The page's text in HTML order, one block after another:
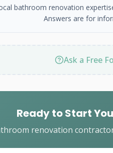
bathroom renovation
Answers are for
Ask a Free
Ready to Start
renovation